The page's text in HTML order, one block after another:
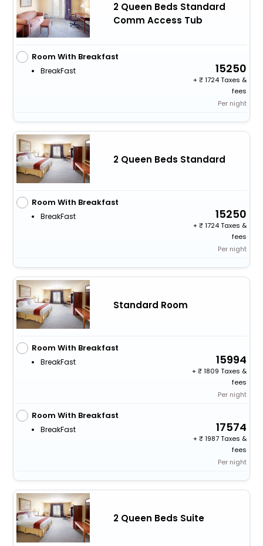
2 Queen Beds Standard
Comm Access Tub
Room With Breakfast
BreakFast 15250
+
1724 Taxes &
fees
Per night
2 Queen Beds Standard
Room With Breakfast
BreakFast 15250
+
1724 Taxes &
fees
Per night
Standard Room
Room With Breakfast
BreakFast 15994
+
1809 Taxes &
fees
Per night
Room With Breakfast
BreakFast 17574
+
1987 Taxes &
fees
Per night
2 Queen Beds Suite